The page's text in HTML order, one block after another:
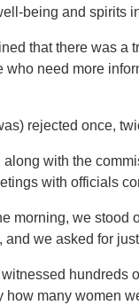
being and spirits
that there was a
who need more
rejected once,
along with the
with officials
morning, we stood
and we asked for
hundreds
how many women